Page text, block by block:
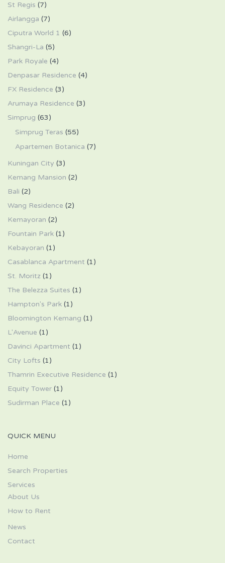
St Regis (7)
Airlangga (7)
Ciputra World 1 (6)
Shangri-La (5)
Park Royale (4)
Denpasar Residence (4)
FX Residence (3)
Arumaya Residence (3)
Simprug (63)
Simprug Teras (55)
Apartemen Botanica (7)
Kuningan City (3)
Kemang Mansion (2)
Bali (2)
Wang Residence (2)
Kemayoran (2)
Fountain Park (1)
Kebayoran (1)
Casablanca Apartment (1)
St. Moritz (1)
The Belezza Suites (1)
Hampton's Park (1)
Bloomington Kemang (1)
L'Avenue (1)
Davinci Apartment (1)
City Lofts (1)
Thamrin Executive Residence (1)
Equity Tower (1)
Sudirman Place (1)
QUICK MENU
Home
Search Properties
Services
About Us
How to Rent
News
Contact